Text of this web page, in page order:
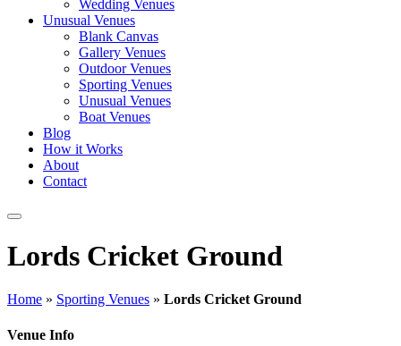
Wedding Venues
Unusual Venues
Blank Canvas
Gallery Venues
Outdoor Venues
Sporting Venues
Unusual Venues
Boat Venues
Blog
How it Works
About
Contact
Lords Cricket Ground
Home » Sporting Venues » Lords Cricket Ground
Venue Info